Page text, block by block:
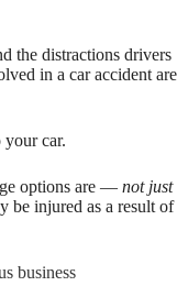
the distractions drivers
in a car accident are
car.
options are — not just
be injured as a result of
business